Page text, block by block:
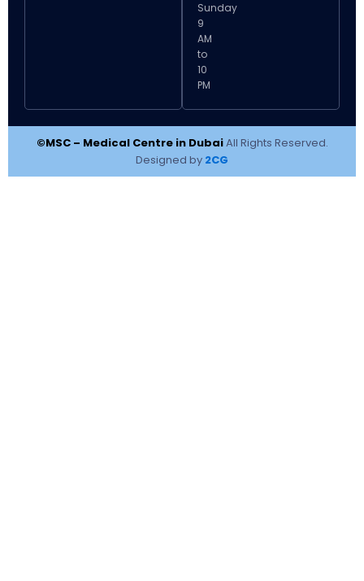
Sunday
9
AM
to
10
PM
©MSC – Medical Centre in DubaiAll Rights Reserved.
Designed by 2CG